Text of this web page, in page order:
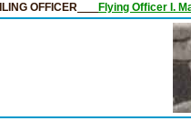
OFFICER Flying Officer I.